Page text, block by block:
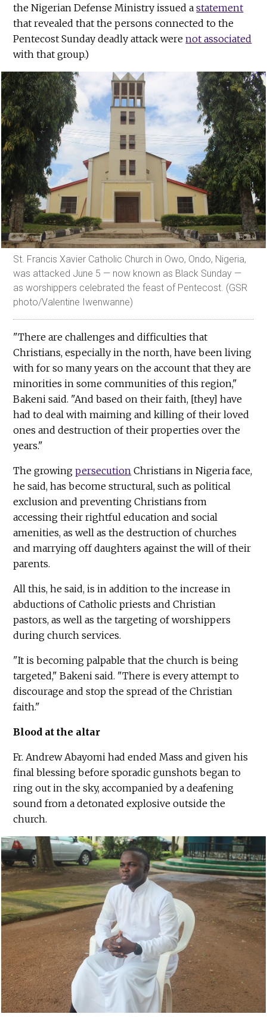
the Nigerian Defense Ministry issued astatement
that revealed that the persons connected to the
Pentecost Sunday deadly attack werenot associated
with that group.)
St. Francis Xavier Catholic Church in Owo, Ondo, Nigeria,
was attacked June 5 — now known as Black Sunday —
as worshippers celebrated the feast of Pentecost. (GSR
photo/Valentine Iwenwanne)
"There are challenges and difficulties that
Christians, especially in the north, have been living
with for so many years on the account that they are
minorities in some communities of this region,"
Bakeni said. "And based on their faith, [they] have
had to deal with maiming and killing of their loved
ones and destruction of their properties over the
years."
The growingpersecution Christians in Nigeria face,
he said, has become structural, such as political
exclusion and preventing Christians from
accessing their rightful education and social
amenities, as well as the destruction of churches
and marrying off daughters against the will of their
parents.
All this, he said, is in addition to the increase in
abductions of Catholic priests and Christian
pastors, as well as the targeting of worshippers
during church services.
"It is becoming palpable that the church is being
targeted," Bakeni said. "There is every attempt to
discourage and stop the spread of the Christian
faith."
Blood at the altar
Fr. Andrew Abayomi had ended Mass and given his
final blessing before sporadic gunshots began to
ring out in the sky, accompanied by a deafening
sound from a detonated explosive outside the
church.